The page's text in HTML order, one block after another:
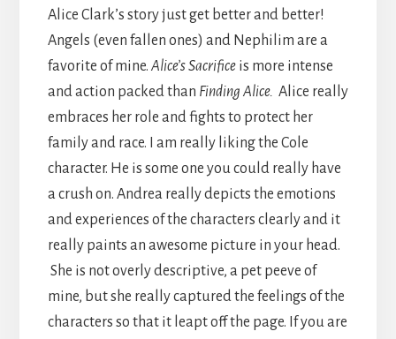
Alice Clark’s story just get better and better!
Angels (even fallen ones) and Nephilim are a
favorite of mine. Alice’s Sacrificeis more intense
and action packed than Finding Alice. Alice really
embraces her role and fights to protect her
family and race. I am really liking the Cole
character. He is some one you could really have
a crush on. Andrea really depicts the emotions
and experiences of the characters clearly and it
really paints an awesome picture in your head.
She is not overly descriptive, a pet peeve of
mine, but she really captured the feelings of the
characters so that it leapt off the page. If you are